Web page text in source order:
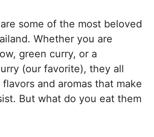
some of the most beloved
Whether you are
green curry, or a
(our favorite), they all
and aromas that make
But what do you eat them